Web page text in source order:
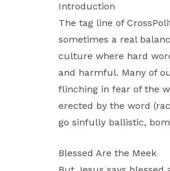
Introduction
The tag line of
sometimes a real
culture where hard
and harmful. Many of
flinching in fear of the
erected by the word
go sinfully ballistic,
Blessed Are the Meek